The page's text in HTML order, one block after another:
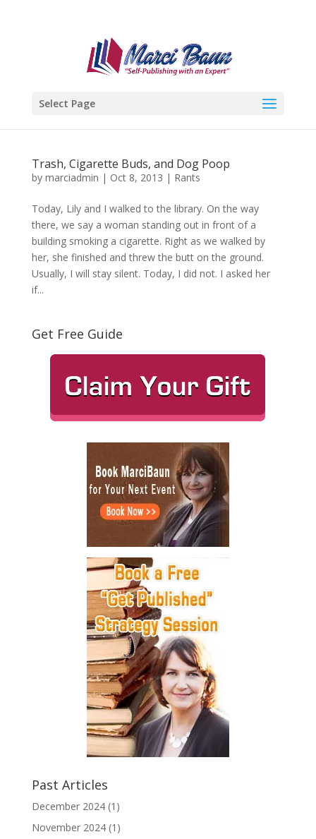
Select Page
Trash, Cigarette Buds, and Dog Poop
by marciadmin | Oct 8, 2013 | Rants
Today, Lily and I walked to the library. On the way
there, we say a woman standing out in front of a
building smoking a cigarette. Right as we walked by
her, she finished and threw the butt on the ground.
Usually, I will stay silent. Today, I did not. I asked her
if...
Get Free Guide
Past Articles
December 2024(1)
November 2024(1)